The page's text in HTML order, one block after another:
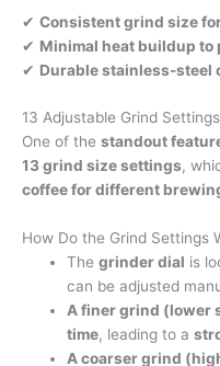
✔ Consistent grind size
✔ Minimal heat buildup to
✔ Durable stainless-
13 Adjustable Grind
One of the standout
13 grind size settings,
coffee for different
How Do the Grind Settings
Thegrinder dial is
can be adjusted
A finer grind (lower
time, leading to a
A coarser grind